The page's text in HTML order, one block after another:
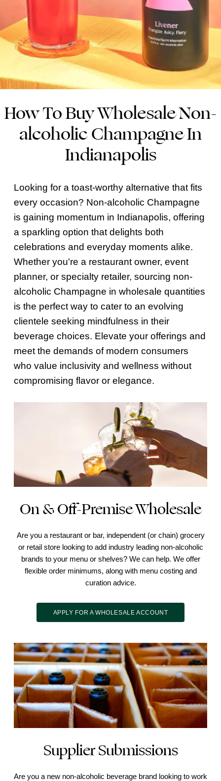
How To Buy Wholesale Non-
alcoholic Champagne In
Indianapolis
Looking for a toast-worthy alternative that fits
every occasion? Non-alcoholic Champagne
is gaining momentum in Indianapolis, offering
a sparkling option that delights both
celebrations and everyday moments alike.
Whether you're a restaurant owner, event
planner, or specialty retailer, sourcing non-
alcoholic Champagne in wholesale quantities
is the perfect way to cater to an evolving
clientele seeking mindfulness in their
beverage choices. Elevate your offerings and
meet the demands of modern consumers
who value inclusivity and wellness without
compromising flavor or elegance.
On & Off-Premise Wholesale
Are you a restaurant or bar, independent (or chain) grocery
or retail store looking to add industry leading non-alcoholic
brands to your menu or shelves? We can help. We offer
flexible order minimums, along with menu costing and
curation advice.
APPLY FOR A WHOLESALE ACCOUNT
Supplier Submissions
Are you a new non-alcoholic beverage brand looking to work